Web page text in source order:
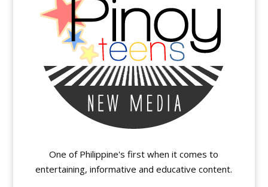
One of Philippine's first when it comes to
entertaining, informative and educative content.